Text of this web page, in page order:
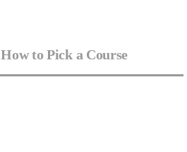
How to Pick a Course